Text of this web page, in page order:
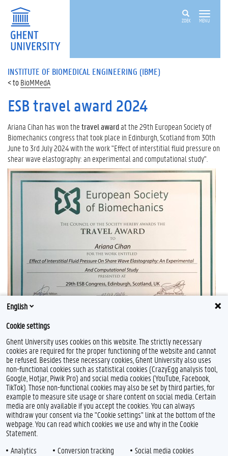
ZOEK MENU
INSTITUTE OF BIOMEDICAL ENGINEERING (IBME)
BioMMedA
ESB travel award 2024
Ariana Cihan has won thetravel awardat the 29th European Society of
Biomechanics congress that took place in Edinburgh, Scotland from 30th
June to 3rd July 2024 with the work "Effect of interstitial fluid pressure on
shear wave elastography: an experimental and computational study".
Feedback
Privacy
Disclaimer
Accessibility
English
Cookie settings
Ghent University uses cookies on this website. The strictly necessary
cookies are required for the proper functioning of the website and cannot
be refused. Besides these necessary cookies, Ghent University also uses
non-functional cookies such as statistical cookies (CrazyEgg analysis tool,
Google, Hotjar, Piwik Pro) and social media cookies (YouTube, Facebook,
TikTok). Those non-functional cookies may also be set by third parties, for
example to measure site usage or share content on social media. Certain
media are only available if you accept the cookies. You can always
withdraw your consent via the "Cookie settings" link at the bottom of the
webpage. You can read which cookies we use and why in the Cookie
Statement.
Analytics
Conversion tracking Social media cookies